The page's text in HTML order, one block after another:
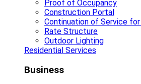
Proof of Occupancy
Construction Portal
Continuation of Service
Rate Structure
Outdoor Lighting
Residential Services
Business